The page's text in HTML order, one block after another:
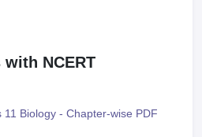
NCERT
Biology - Chapter-wise PDF